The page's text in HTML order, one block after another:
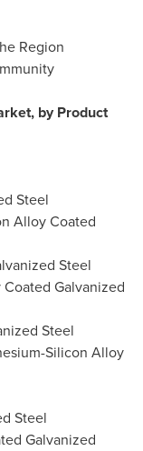
Region
by Product
Steel
Alloy Coated
Steel
Galvanized
Steel
Silicon Alloy
Steel
Galvanized